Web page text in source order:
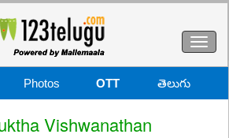
Photos OTT తెలుగు
Vishwanathan